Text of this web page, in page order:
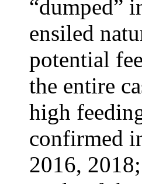
“dumped”
ensiled
potential
the entire
high
confirmed
2016,